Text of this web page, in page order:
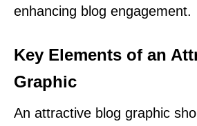
enhancing blog engagement.
Key Elements of an
Graphic
An attractive blog graphic